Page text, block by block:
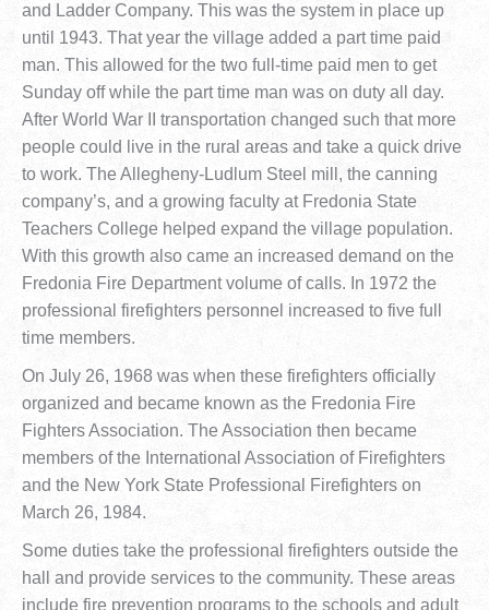
and Ladder Company. This was the system in place up
until 1943. That year the village added a part time paid
man. This allowed for the two full-time paid men to get
Sunday off while the part time man was on duty all day.
After World War II transportation changed such that more
people could live in the rural areas and take a quick drive
to work. The Allegheny-Ludlum Steel mill, the canning
company’s, and a growing faculty at Fredonia State
Teachers College helped expand the village population.
With this growth also came an increased demand on the
Fredonia Fire Department volume of calls. In 1972 the
professional firefighters personnel increased to five full
time members.
On July 26, 1968 was when these firefighters officially
organized and became known as the Fredonia Fire
Fighters Association. The Association then became
members of the International Association of Firefighters
and the New York State Professional Firefighters on
March 26, 1984.
Some duties take the professional firefighters outside the
hall and provide services to the community. These areas
include fire prevention programs to the schools and adult